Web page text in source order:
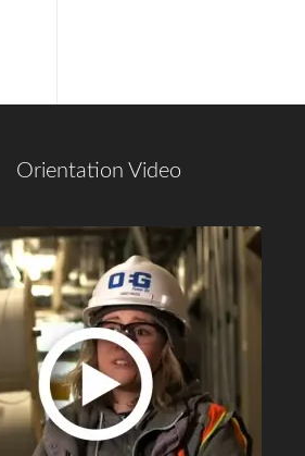
Orientation Video